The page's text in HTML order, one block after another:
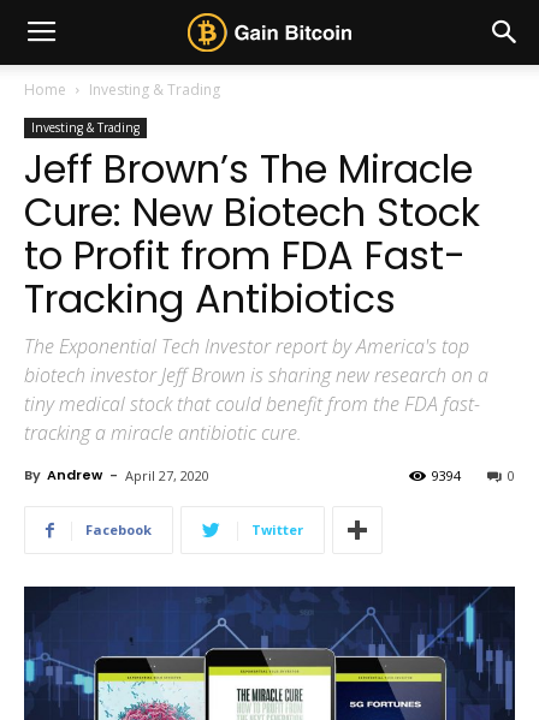
Home Investing & Trading
Investing & Trading
Jeff Brown’s The Miracle
Cure: New Biotech Stock
to Profit from FDA Fast-
Tracking Antibiotics
The Exponential Tech Investor report by America's top
biotech investor Jeff Brown is sharing new research on a
tiny medical stock that could benefit from the FDA fast-
tracking a miracle antibiotic cure.
By Andrew - April 27, 2020 0
9394
Facebook Twitter